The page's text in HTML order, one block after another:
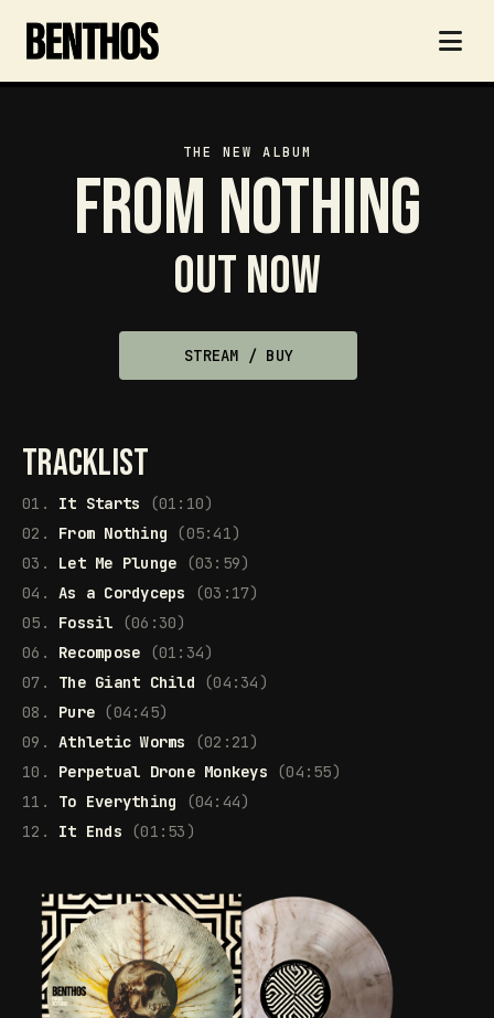
THE NEW ALBUM
From Nothing
Out now
STREAM / BUY
tracklist
01. It Starts (01:10)
02. From Nothing (05:41)
03. Let Me Plunge (03:59)
04. As a Cordyceps (03:17)
05. Fossil (06:30)
06. Recompose (01:34)
07. The Giant Child (04:34)
08. Pure (04:45)
09. Athletic Worms (02:21)
10. Perpetual Drone Monkeys (04:55)
11. To Everything (04:44)
12. It Ends (01:53)